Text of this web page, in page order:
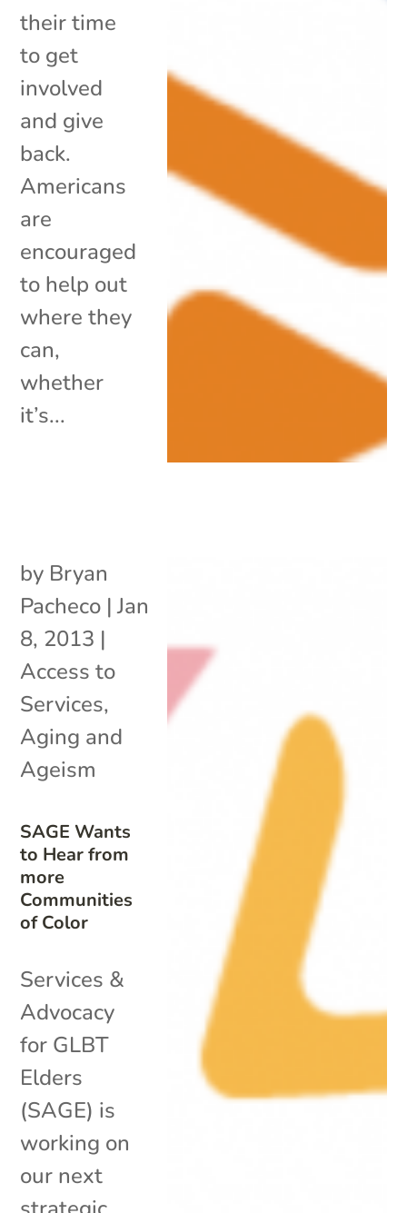
their time
to get
involved
and give
back.
Americans
are
encouraged
to help out
where they
can,
whether
it’s...
SAGE Wants
to Hear from
more
Communities
of Color
by Bryan
Pacheco |Jan
8, 2013 |
Access to
Services,
Aging and
Ageism
Services &
Advocacy
for GLBT
Elders
(SAGE) is
working on
our next